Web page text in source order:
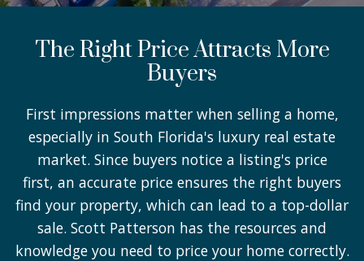
The Right Price Attracts More
Buyers
First impressions matter when selling a home,
especially in South Florida's luxury real estate
market. Since buyers notice a listing's price
first, an accurate price ensures the right buyers
find your property, which can lead to a top-dollar
sale. Scott Patterson has the resources and
knowledge you need to price your home correctly.